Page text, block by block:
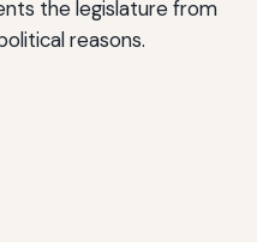
the legislature from
reasons.